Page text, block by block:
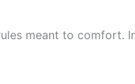
meant to comfort.